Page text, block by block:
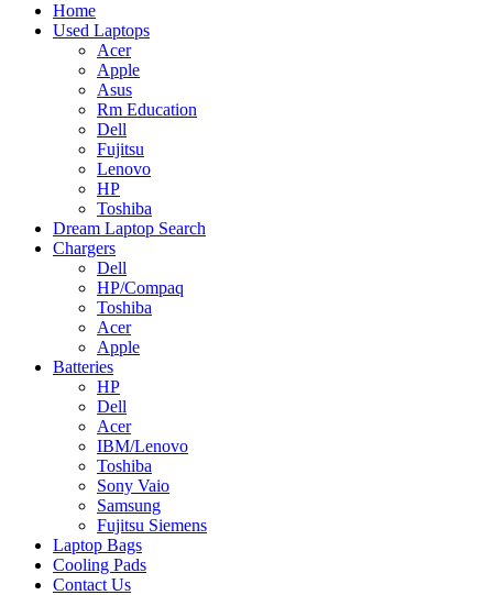
Home
Used Laptops
Acer
Apple
Asus
Rm Education
Dell
Fujitsu
Lenovo
HP
Toshiba
Dream Laptop Search
Chargers
Dell
HP/Compaq
Toshiba
Acer
Apple
Batteries
HP
Dell
Acer
IBM/Lenovo
Toshiba
Sony Vaio
Samsung
Fujitsu Siemens
Laptop Bags
Cooling Pads
Contact Us